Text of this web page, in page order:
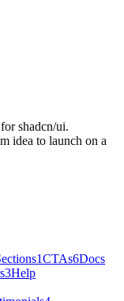
shadcn/ui.
idea to launch on a
1CTAs6Docs
3Help